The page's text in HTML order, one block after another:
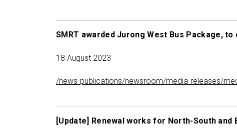
SMRT awarded Jurong West Bus Package,
18 August 2023
/news-publications/newsroom/media-releases/
[Update] Renewal works for North-South